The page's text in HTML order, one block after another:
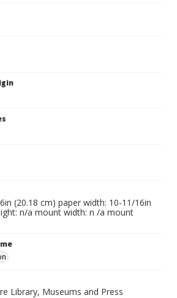
(20.18 cm) paper width: 10-11/16in
n/a mount width: n /a mount
Library, Museums and Press